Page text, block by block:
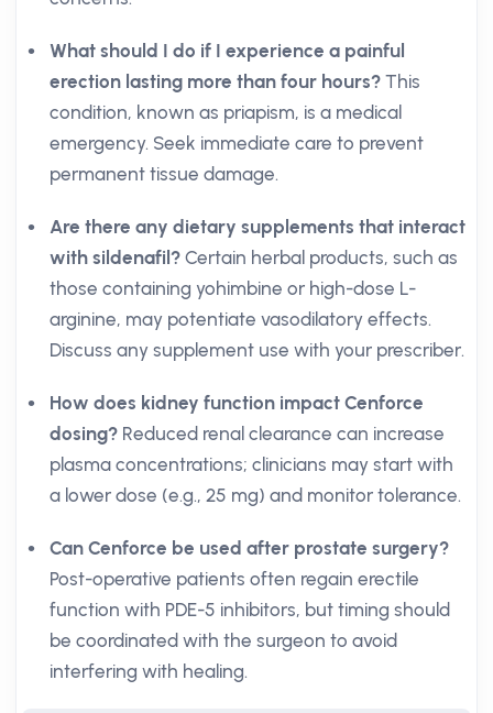
What should I do if I experience a painful
erection lasting more than four hours? This
condition, known as priapism, is a medical
emergency. Seek immediate care to prevent
permanent tissue damage.
Are there any dietary supplements that interact
with sildenafil? Certain herbal products, such as
those containing yohimbine or high-dose L-
arginine, may potentiate vasodilatory effects.
Discuss any supplement use with your prescriber.
How does kidney function impact Cenforce
dosing? Reduced renal clearance can increase
plasma concentrations; clinicians may start with
a lower dose (e.g., 25 mg) and monitor tolerance.
Can Cenforce be used after prostate surgery?
Post-operative patients often regain erectile
function with PDE-5 inhibitors, but timing should
be coordinated with the surgeon to avoid
interfering with healing.